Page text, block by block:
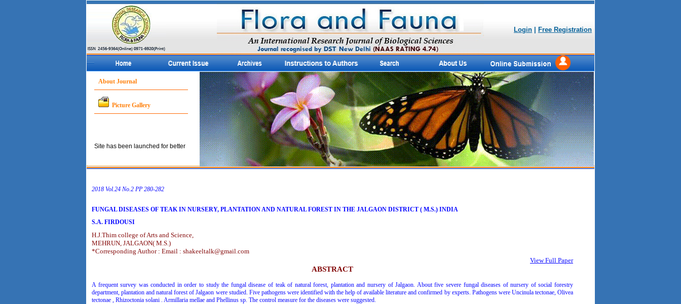
Login Free Registration
About Journal
Picture Gallery
Site has been launched for better
service to the concerned
2018 Vol.24 No.2 PP 280-282
FUNGAL DISEASES OF TEAK IN NURSERY, PLANTATION AND NATURAL FOREST IN THE JALGAON DISTRICT ( M.S.) INDIA
S.A. FIRDOUSI
H.J.Thim college of Arts and Science,
MEHRUN, JALGAON( M.S.)
*Corresponding Author : Email : shakeeltalk@gmail.com
View Full Paper
ABSTRACT
A frequent survey was conducted in order to study the fungal disease of teak of natural forest, plantation and nursery of Jalgaon. About five severe fungal diseases of nursery of social forestry
department, plantation and natural forest of Jalgaon were studied. Five pathogens were identified with the help of available literature and confirmed by experts. Pathogens were Uncinula tectonae, Olivea
tectonae , Rhizoctonia solani . Armillaria mellae and Phellinus sp. The control measure for the diseases were suggested.